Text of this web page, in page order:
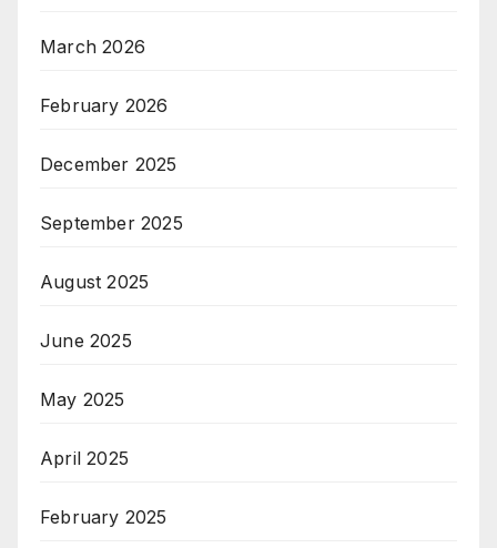
March 2026
February 2026
December 2025
September 2025
August 2025
June 2025
May 2025
April 2025
February 2025